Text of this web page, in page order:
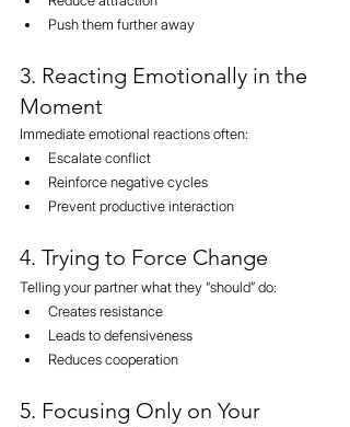
Push them further away
3. Reacting Emotionally in the
Moment
Immediate emotional reactions often:
Escalate conflict
Reinforce negative cycles
Prevent productive interaction
4. Trying to Force Change
Telling your partner what they “should” do:
Creates resistance
Leads to defensiveness
Reduces cooperation
5. Focusing Only on Your